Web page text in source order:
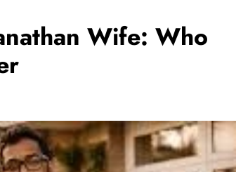
Wife: Who